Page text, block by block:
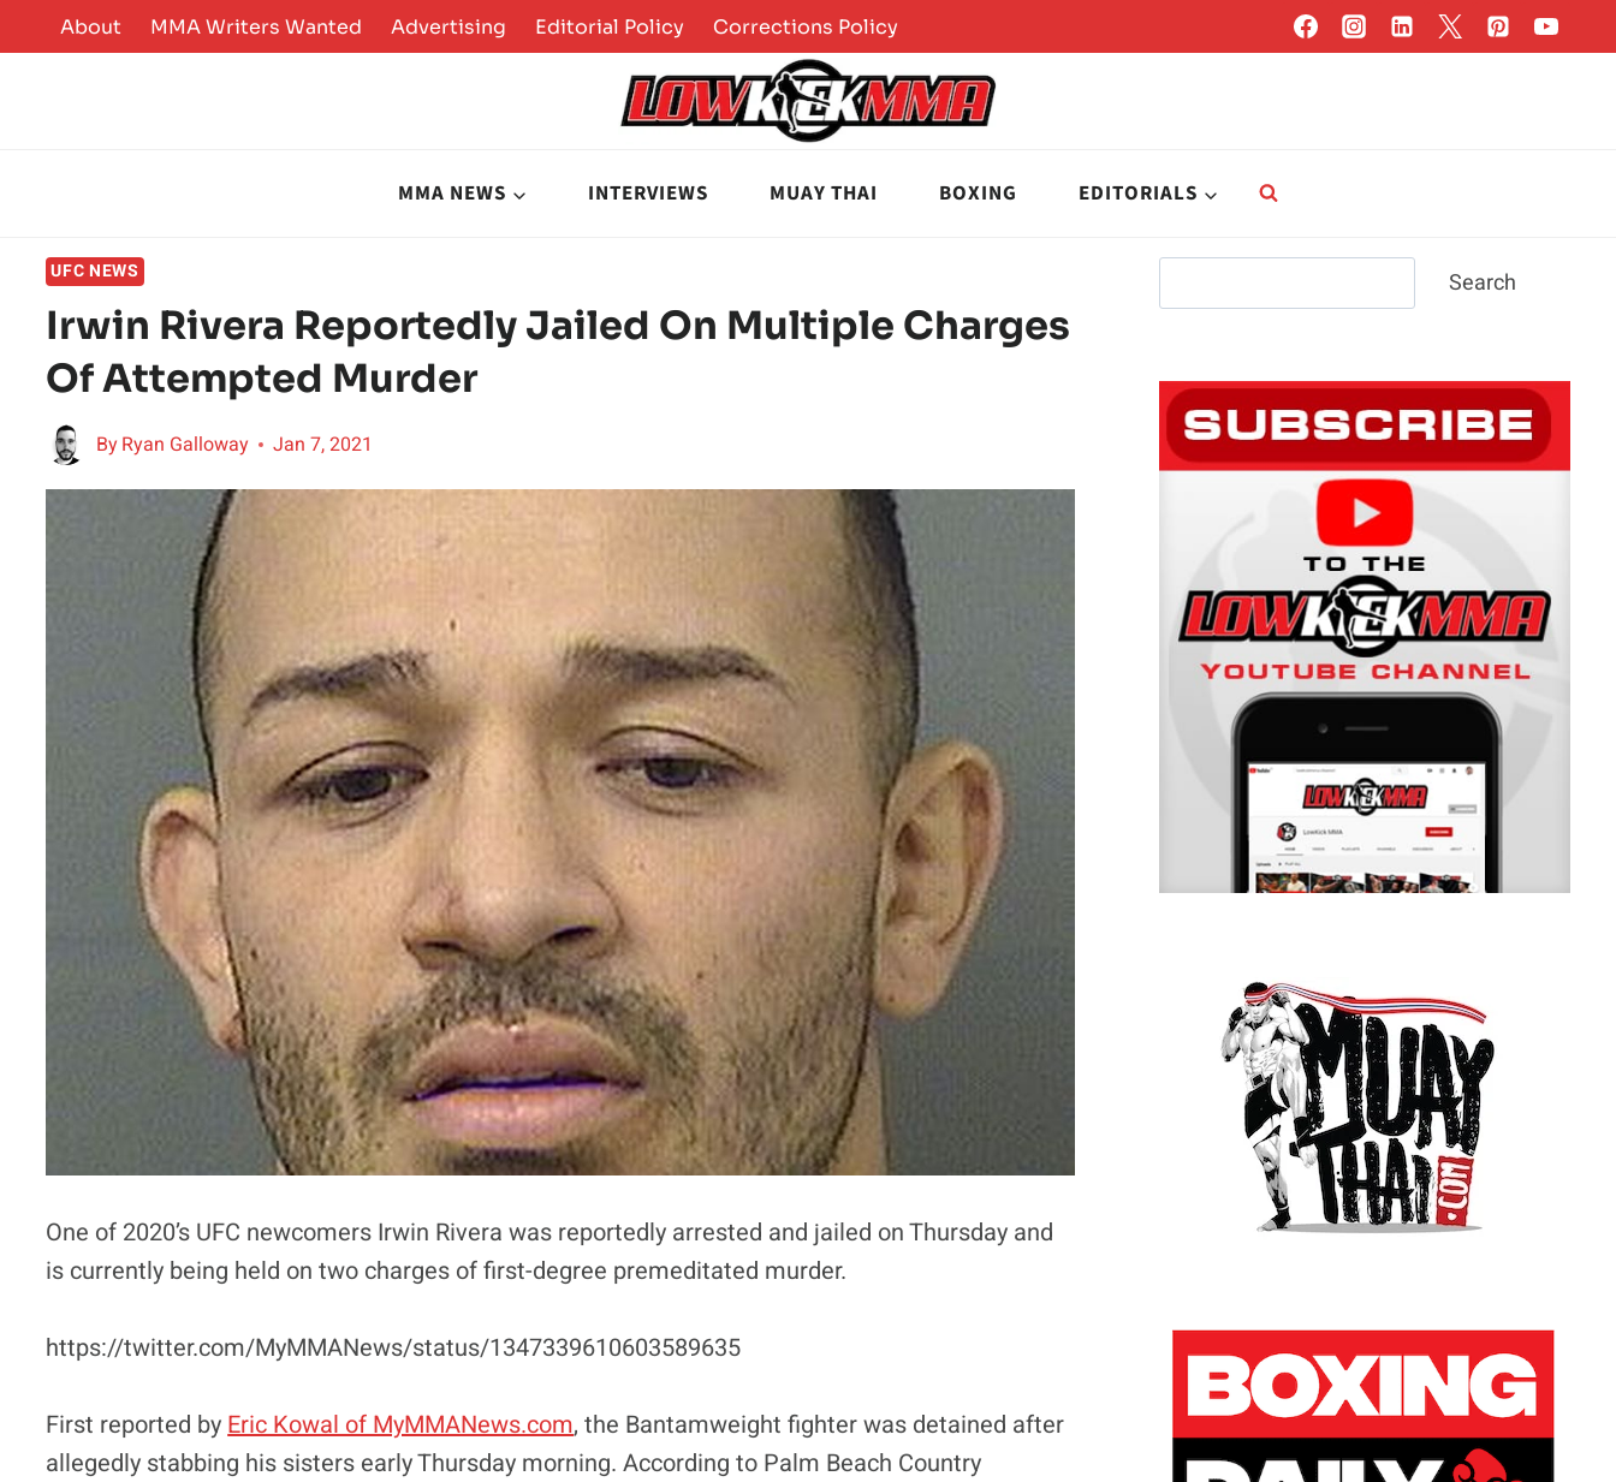
to
About MMA Writers Wanted Advertising Editorial Policy Corrections Policy
MMA NEWS INTERVIEWS MUAY THAI BOXING EDITORIALS
UFC NEWS
Irwin Rivera Reportedly Jailed On Multiple Charges
Of Attempted Murder
ByRyan Galloway Jan 7, 2021
One of 2020’s UFC newcomers Irwin Rivera was reportedly arrested and jailed on Thursday and
is currently being held on two charges of first-degree premeditated murder.
https://twitter.com/MyMMANews/status/1347339610603589635
First reported by Eric Kowal of MyMMANews.com, the Bantamweight fighter was detained after
allegedly stabbing his sisters early Thursday morning. According to Palm Beach Country
Search